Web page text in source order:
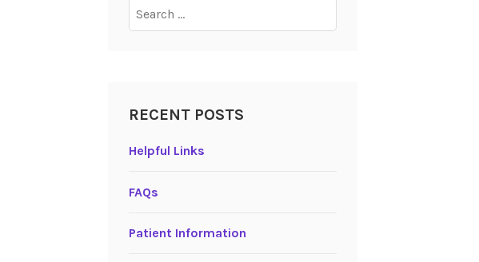
for:
RECENT POSTS
Helpful Links
FAQs
Patient Information